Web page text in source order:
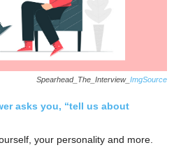
Spearhead_The_Interview_ ImgSource
asks you, “tell us about
your personality and more.